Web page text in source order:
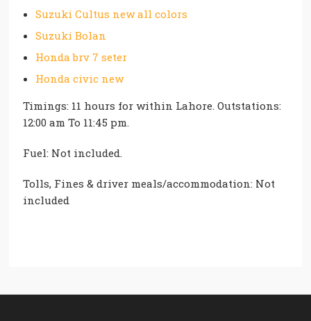
Suzuki Cultus new all colors
Suzuki Bolan
Honda brv 7 seter
Honda civic new
Timings: 11 hours for within Lahore. Outstations:
12:00 am To 11:45 pm.
Fuel: Not included.
Tolls, Fines & driver meals/accommodation: Not
included